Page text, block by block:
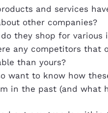
and services
other companies?
they shop for various
any competitors that
than yours?
want to know how
in the past (and what